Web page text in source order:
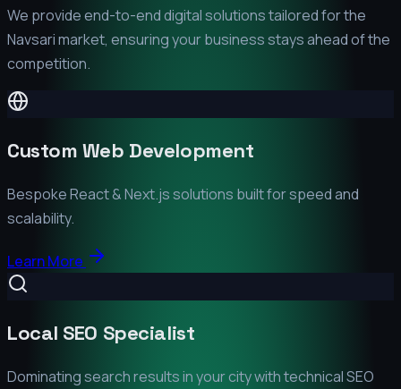
We provide end-to-end digital solutions tailored for the
Navsarimarket, ensuring your business stays ahead of the
competition.
Custom Web Development
Bespoke React & Next.js solutions built for speed and
scalability.
Learn More
Local SEO Specialist
Dominating search results in your city with technical SEO